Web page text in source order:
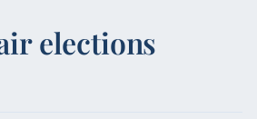
elections